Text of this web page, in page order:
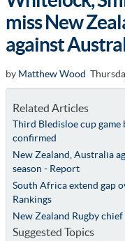
miss New
against
by Matthew Wood
Related Articles
Third Bledisloe cup
confirmed
New Zealand, Australia
season - Report
South Africa extend gap
Rankings
New Zealand Rugby
Suggested Topics